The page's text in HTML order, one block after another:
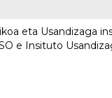
eta Usandizaga
e Insituto